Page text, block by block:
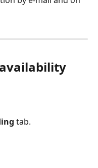
tab.